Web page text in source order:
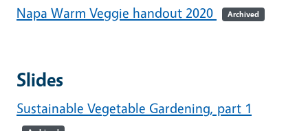
Napa Warm Veggie handout 2020 Archived
Slides
Sustainable Vegetable Gardening, part 1